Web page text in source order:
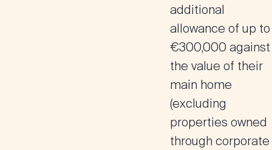
additional
allowance of up to
€300,000 against
the value of their
main home
(excluding
properties owned
through corporate